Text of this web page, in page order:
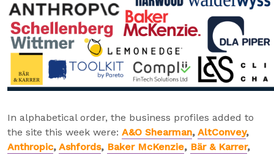
In alphabetical order, the business profiles added to
the site this week were: A&O Shearman, AltConvey,
Anthropic, Ashfords, Baker McKenzie, Bär & Karrer,